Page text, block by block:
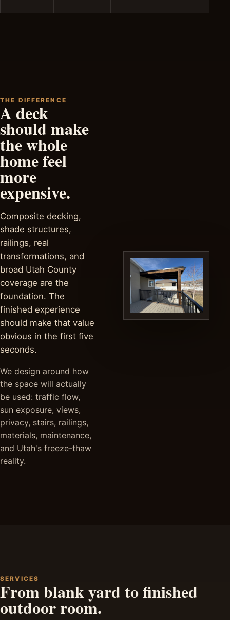
THE DIFFERENCE
A deck
should make
the whole
home feel
more
expensive.
Composite decking,
shade structures,
railings, real
transformations, and
broad Utah County
coverage are the
foundation. The
finished experience
should make that value
obvious in the first five
seconds.
We design around how
the space will actually
be used: traffic flow,
sun exposure, views,
privacy, stairs, railings,
materials, maintenance,
and Utah's freeze-thaw
reality.
SERVICES
From blank yard to finished
outdoor room.